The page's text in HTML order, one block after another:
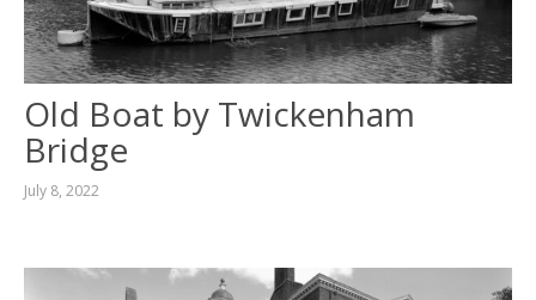
Old Boat by Twickenham
Bridge
July 8, 2022